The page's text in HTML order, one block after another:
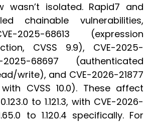
wasn’t isolated. Rapid7 and
chainable vulnerabilities,
2025-68613 (expression
CVSS 9.9), CVE-2025-
68697 (authenticated
write), and CVE-2026-21877
CVSS 10.0). These affect
to 1.121.3, with CVE-2026-
to 1.120.4 specifically. For